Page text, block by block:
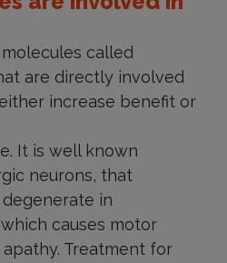
called
are directly involved
increase benefit or
It is well known
neurons, that
in
which causes motor
Treatment for